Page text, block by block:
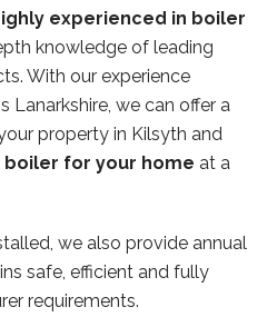
experienced in boiler
knowledge of leading
With our experience
Lanarkshire, we can offer a
property in Kilsyth and
boiler for your home at a
we also provide annual
safe, efficient and fully
requirements.